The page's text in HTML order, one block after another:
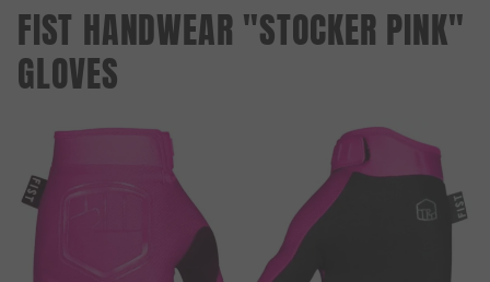
FIST HANDWEAR "STOCKER PINK"
GLOVES